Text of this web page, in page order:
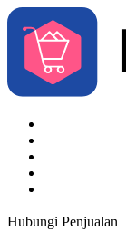
Hubungi Penjualan